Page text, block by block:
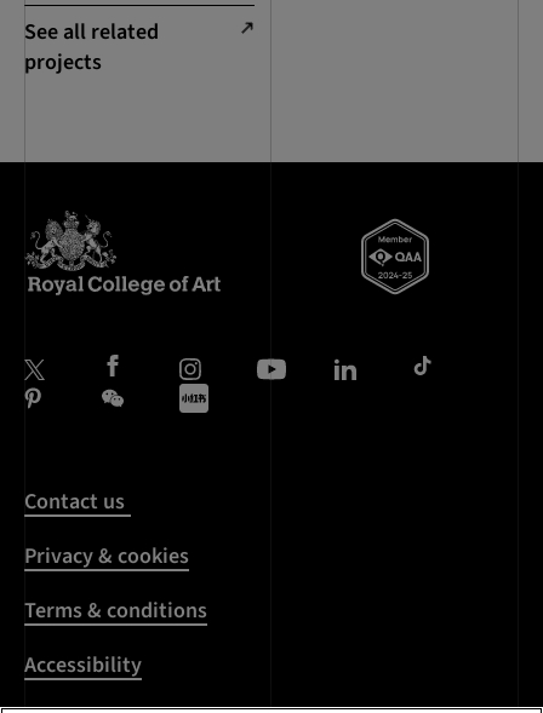
See all related
projects
Contact us
Privacy & cookies
Terms & conditions
Accessibility